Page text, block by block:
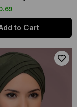
to Cart